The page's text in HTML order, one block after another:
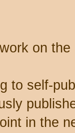
on the
to self-
in the